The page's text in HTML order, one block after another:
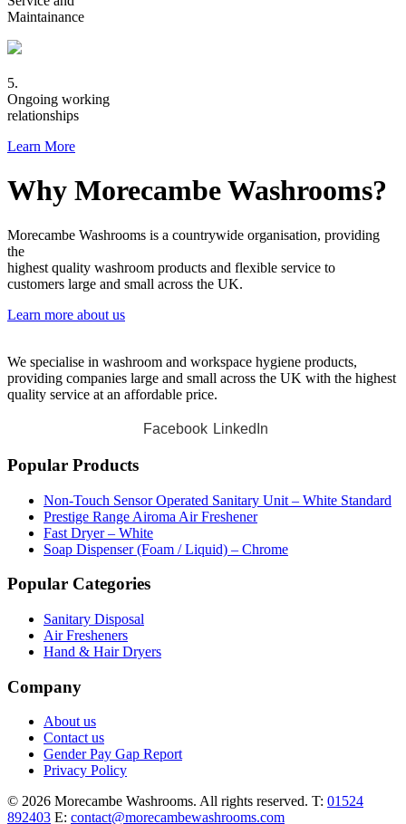
Maintainance
5.
Ongoing working
relationships
Learn More
Why Morecambe Washrooms?
Morecambe Washrooms is a countrywide organisation, providing
the
highest quality washroom products and flexible service to
customers large and small across the UK.
Learn more about us
We specialise in washroom and workspace hygiene products,
providing companies large and small across the UK with the highest
quality service at an affordable price.
Facebook LinkedIn
Popular Products
Non-Touch Sensor Operated Sanitary Unit – White Standard
Prestige Range Airoma Air Freshener
Fast Dryer – White
Soap Dispenser (Foam / Liquid) – Chrome
Popular Categories
Sanitary Disposal
Air Fresheners
Hand & Hair Dryers
Company
About us
Contact us
Gender Pay Gap Report
Privacy Policy
© 2026 Morecambe Washrooms. All rights reserved. T: 01524
892403 E: contact@morecambewashrooms.com